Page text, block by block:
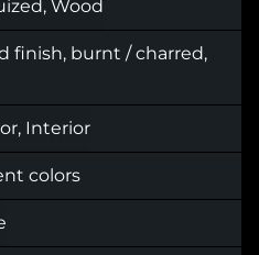
Wood
finish, burnt / charred,
Interior
colors